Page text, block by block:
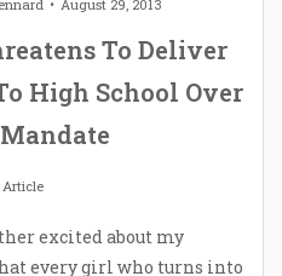
August 29, 2013
To Deliver
High School Over
Article
excited about my
every girl who turns into